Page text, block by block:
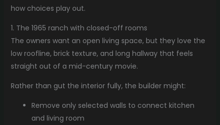
how choices play out.
1. The 1965 ranch with closed-off rooms
The owners want an open living space, but they love the
low roofline, brick texture, and long hallway that feels
straight out of a mid-century movie.
Rather than gut the interior fully, the builder might:
Remove only selected walls to connect kitchen
and living room